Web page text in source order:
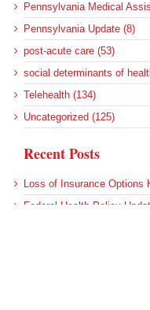
Pennsylvania Medical
Pennsylvania Update (8)
post-acute care (53)
social determinants of
Telehealth (134)
Uncategorized (125)
Recent Posts
Loss of Insurance Options
Federal Health Policy